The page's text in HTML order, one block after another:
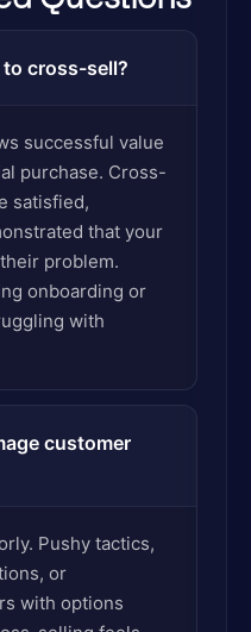
cross-sell?
successful value
purchase. Cross-
satisfied,
that your
problem.
onboarding or
with
customer
Pushy tactics,
or
with options